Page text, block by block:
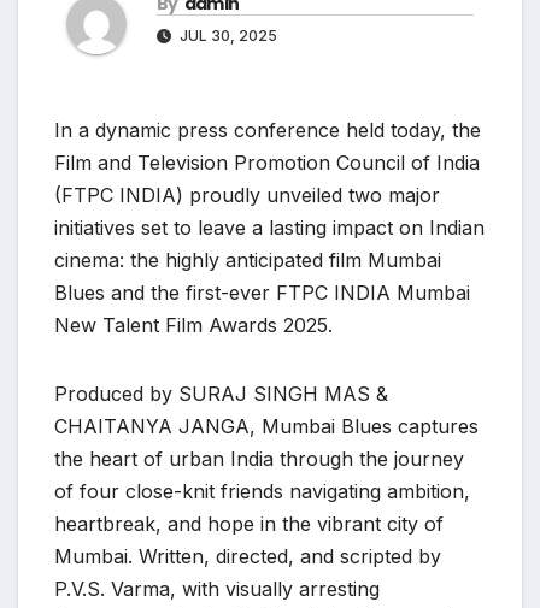
JUL 30, 2025
In a dynamic press conference held today, the
Film and Television Promotion Council of India
(FTPC INDIA) proudly unveiled two major
initiatives set to leave a lasting impact on Indian
cinema: the highly anticipated film Mumbai
Blues and the first-ever FTPC INDIA Mumbai
New Talent Film Awards 2025.
Produced by SURAJ SINGH MAS &
CHAITANYA JANGA, Mumbai Blues captures
the heart of urban India through the journey
of four close-knit friends navigating ambition,
heartbreak, and hope in the vibrant city of
Mumbai. Written, directed, and scripted by
P.V.S. Varma, with visually arresting